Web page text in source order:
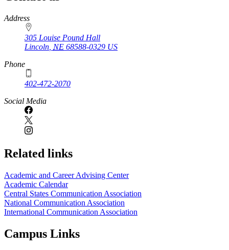
https://
www.unl.edu
Address
305 Louise Pound Hall
Lincoln NE 68588-0329 US
Phone
402-472-2070
Social Media
Related links
Academic and Career Advising Center
Academic Calendar
Central States Communication Association
National Communication Association
International Communication Association
Campus Links